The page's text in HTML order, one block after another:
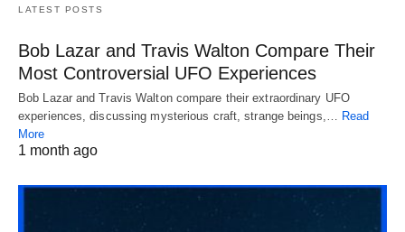
LATEST POSTS
Bob Lazar and Travis Walton Compare Their
Most Controversial UFO Experiences
Bob Lazar and Travis Walton compare their extraordinary UFO
experiences, discussing mysterious craft, strange beings,…
Read
More
1 month ago